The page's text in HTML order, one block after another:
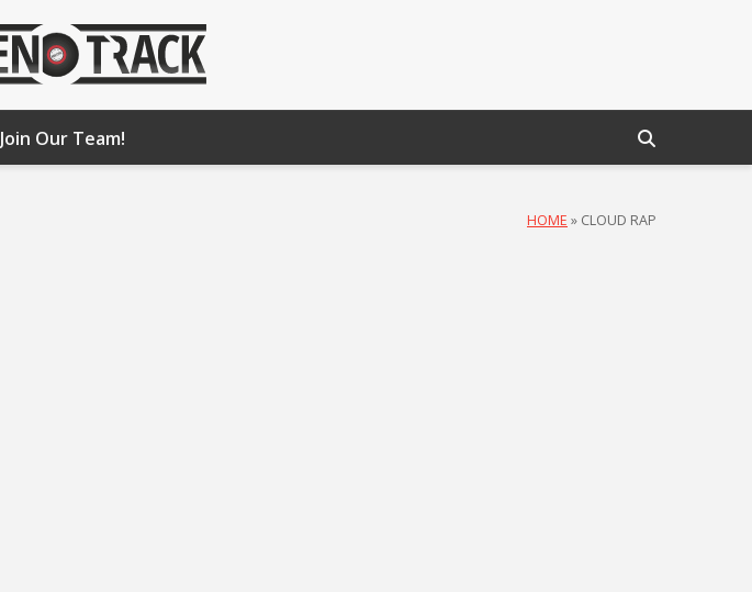
Join Our Team!
HOME » CLOUD RAP